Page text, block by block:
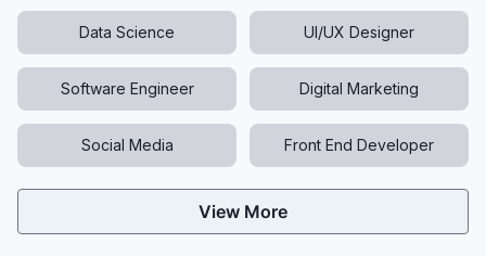
Data Science UI/UX Designer
Software Engineer Digital Marketing
Social Media Front End Developer
View More